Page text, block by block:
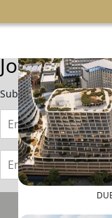
Join Our
Subscribe now to stay